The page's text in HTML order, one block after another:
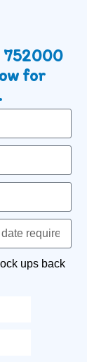
752000
for
ups back